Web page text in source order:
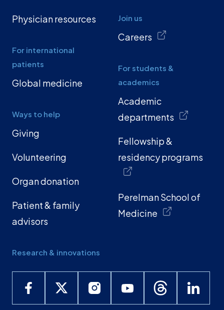
Physician resources
For international
patients
Global medicine
Ways to help
Giving
Volunteering
Organ donation
Patient & family
advisors
Research & innovations
Join us
Careers
For students &
academics
Academic
departments
Fellowship &
residency programs
Perelman School of
Medicine